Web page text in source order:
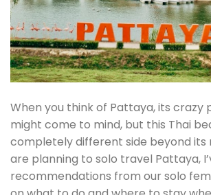
When you think of Pattaya, its crazy
might come to mind, but this Thai
completely different side beyond its
are planning to solo travel Pattaya,
recommendations from our solo